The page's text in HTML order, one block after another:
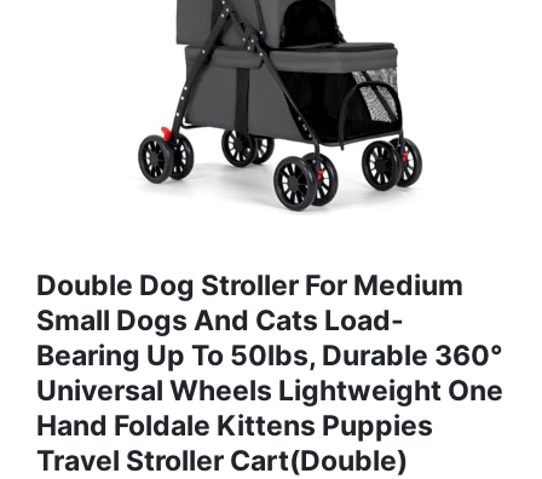
Double Dog Stroller For Medium
Small Dogs And Cats Load-
Bearing Up To 50lbs, Durable 360°
Universal Wheels Lightweight One
Hand Foldale Kittens Puppies
Travel Stroller Cart(Double)